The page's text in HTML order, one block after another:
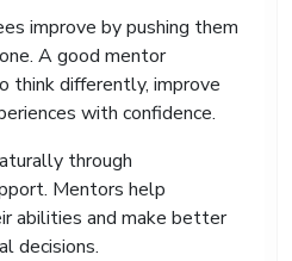
feels overwhelming, we
support that helps
prepared.
that students deal with
situations. That
assignments
quality and proper
structure.
improve by pushing them
A good mentor
think differently, improve
with confidence.
through
Mentors help
abilities and make better
decisions.